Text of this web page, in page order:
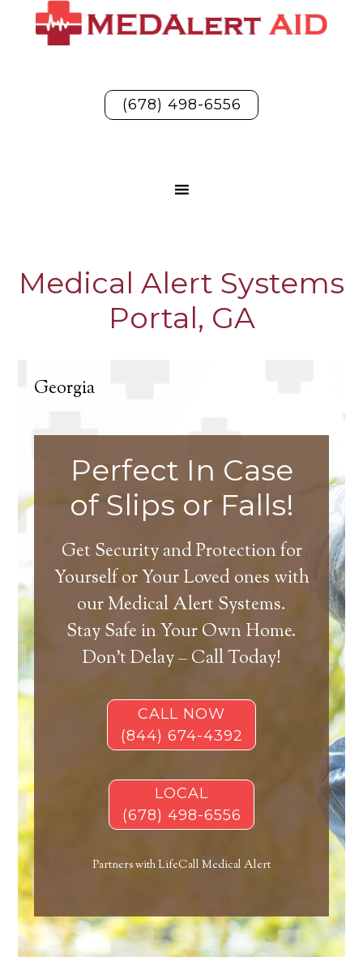
(678) 498-6556
Medical Alert Systems
Portal, GA
Georgia
Perfect In Case
of Slips or Falls!
Get Security and Protection for
Yourself or Your Loved ones with
our Medical Alert Systems.
Stay Safe in Your Own Home.
Don’t Delay – Call Today!
CALL NOW
(844) 674-4392
LOCAL
(678) 498-6556
Partners with LifeCall Medical Alert